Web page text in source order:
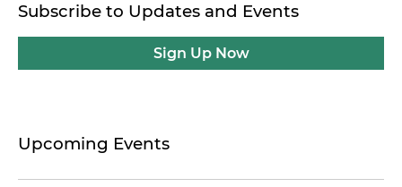
Subscribe to Updates and Events
Sign Up Now
Upcoming Events